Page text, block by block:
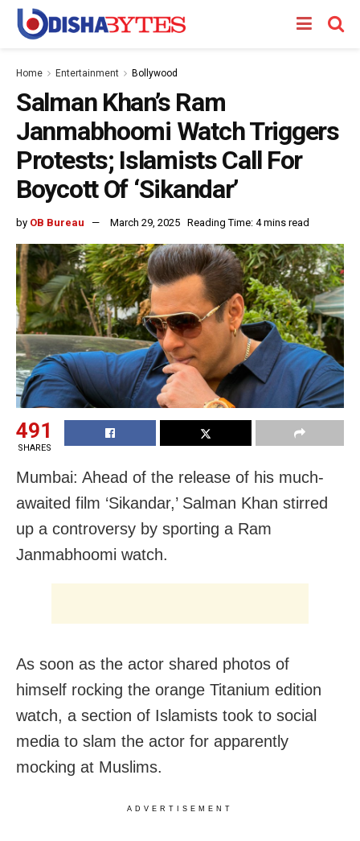
Home Entertainment Bollywood
Salman Khan’s Ram
Janmabhoomi Watch Triggers
Protests; Islamists Call For
Boycott Of ‘Sikandar’
by OB Bureau March 29, 2025 Reading Time: 4 mins read
491
SHARES
Mumbai: Ahead of the release of his much-
awaited film ‘Sikandar,’ Salman Khan stirred
up a controversy by sporting a Ram
Janmabhoomi watch.
As soon as the actor shared photos of
himself rocking the orange Titanium edition
watch, a section of Islamists took to social
media to slam the actor for apparently
mocking at Muslims.
ADVERTISEMENT